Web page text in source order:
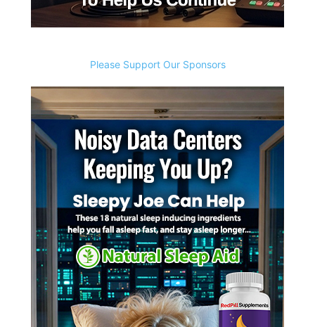
Please Support Our Sponsors